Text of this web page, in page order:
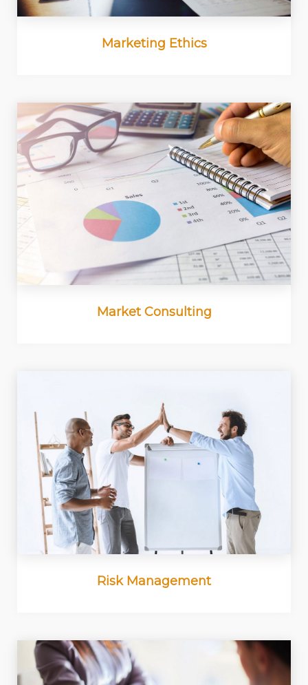
Marketing Ethics
Market Consulting
Risk Management